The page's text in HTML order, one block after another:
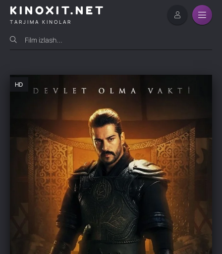
KINOXIT.NET
TARJIMA KINOLAR
HD